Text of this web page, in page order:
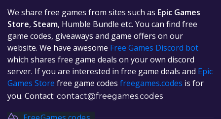
We share free games from sites such as Epic Games
Store, Steam, Humble Bundle etc. You can find free
game codes, giveaways and game offers on our
website. We have awesome Free Games Discord bot
which shares free game deals on your own discord
server. If you are interested in free game deals and Epic
Games Store free game codes freegames.codes is for
you. Contact: contact@freegames.codes